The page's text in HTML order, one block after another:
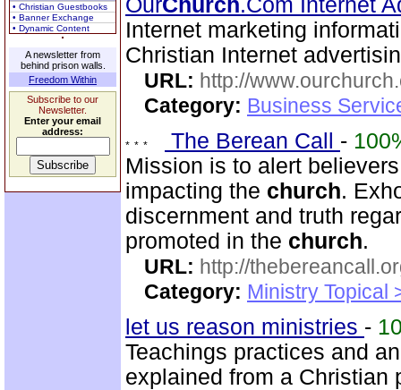
• Christian Guestbooks
• Banner Exchange
• Dynamic Content
A newsletter from
behind prison walls.
Freedom Within
Subscribe to our
Newsletter.
Enter your email
address:
OurChurch.Com Internet
Internet marketing
Christian Internet
URL: http://
Category: Business
The Berean Call -
Mission is to alert
impacting the church.
discernment and truth
promoted in the church.
URL: http://
Category: Ministry Topical
let us reason ministries -
Teachings practices and
explained from a Christian